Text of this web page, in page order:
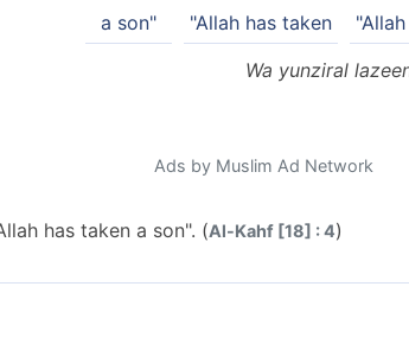
"Allah has taken
a son"
Wa yunziral
Ads by Muslim Ad Network
has taken a son". (Al-Kahf [18] : 4)